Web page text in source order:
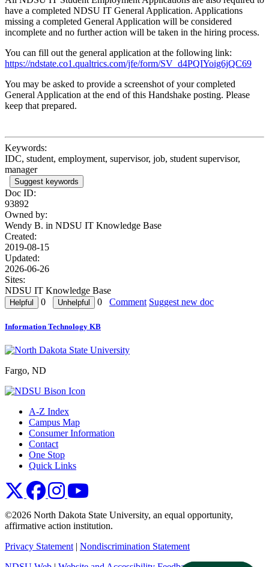
have a completed NDSU IT General Application. Applications
missing a completed General Application will be considered
incomplete and no further action will be taken in the hiring process.
You can fill out the general application at the following link:
https://ndstate.co1.qualtrics.com/jfe/form/SV_d4PQIYoig6jQC69
You may be asked to provide a screenshot of your completed
General Application at the end of this Handshake posting. Please
keep that prepared.
Keywords:
IDC, student, employment, supervisor, job, student supervisor,
manager
Suggest keywords
Doc ID:
93892
Owned by:
Wendy B. in NDSU IT Knowledge Base
Created:
2019-08-15
Updated:
2026-06-26
Sites:
NDSU IT Knowledge Base
0
0 Comment Suggest new doc
Information Technology KB
Fargo, ND
A-Z Index
Campus Map
Consumer Information
Contact
One Stop
Quick Links
NDSU XNDSU Facebook
NDSU Instagram
©2026 North Dakota State University, an equal opportunity,
affirmative action institution.
Privacy Statement | Nondiscrimination Statement